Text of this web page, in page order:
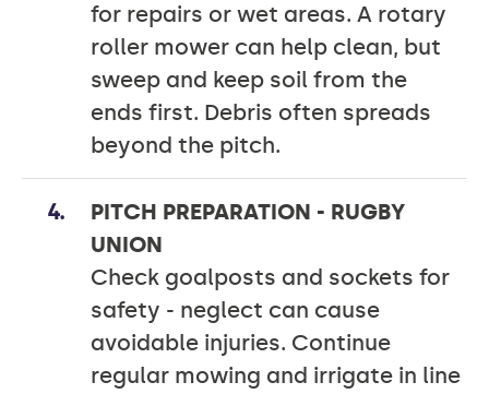
for repairs or wet areas. A rotary
roller mower can help clean, but
sweep and keep soil from the
ends first. Debris often spreads
beyond the pitch.
PITCH PREPARATION - RUGBY
UNION
Check goalposts and sockets for
safety - neglect can cause
avoidable injuries. Continue
regular mowing and irrigate in line